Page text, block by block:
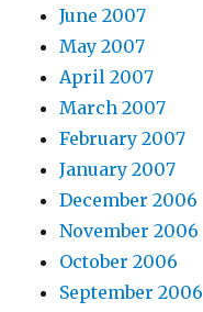
June 2007
May 2007
April 2007
March 2007
February 2007
January 2007
December 2006
November 2006
October 2006
September 2006